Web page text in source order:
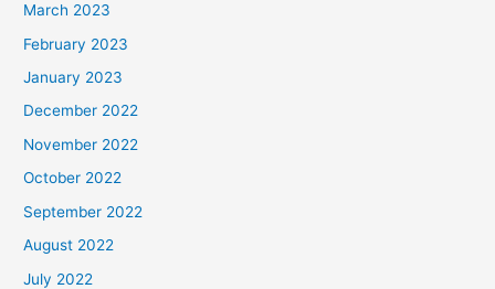
March 2023
February 2023
January 2023
December 2022
November 2022
October 2022
September 2022
August 2022
July 2022